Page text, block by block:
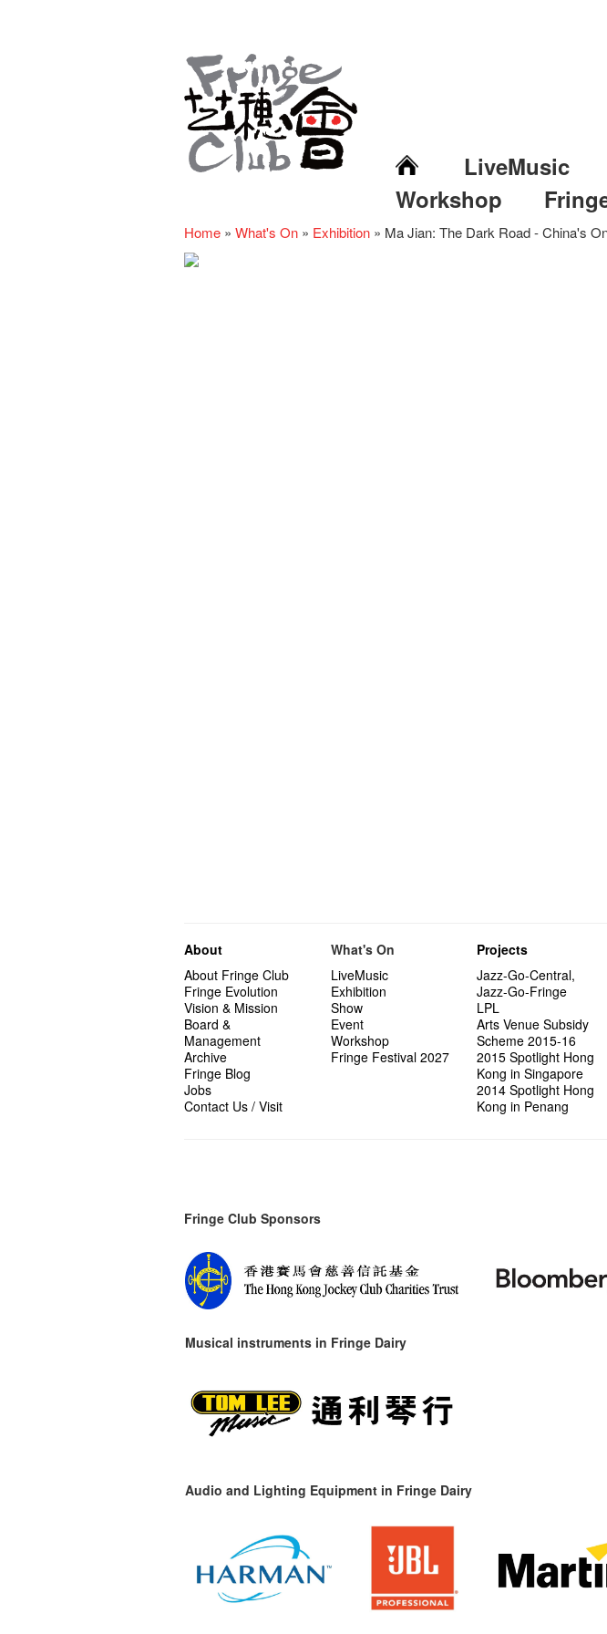
LiveMusic
Workshop
Home » What's On » Exhibition » Ma Jian: The Dark Road - China's
About
About Fringe Club
Fringe Evolution
Vision & Mission
Board &
Management
Archive
Fringe Blog
Jobs
Contact Us / Visit
What's On
LiveMusic
Exhibition
Show
Event
Workshop
Fringe Festival 2027
Projects
Jazz-Go-Central,
Jazz-Go-Fringe
LPL
Arts Venue Subsidy
Scheme 2015-16
2015 Spotlight Hong
Kong in Singapore
2014 Spotlight Hong
Kong in Penang
Fringe Club Sponsors
Musical instruments in Fringe Dairy
Audio and Lighting Equipment in Fringe Dairy